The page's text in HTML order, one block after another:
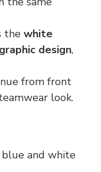
the white
design,
from front
look.
and white